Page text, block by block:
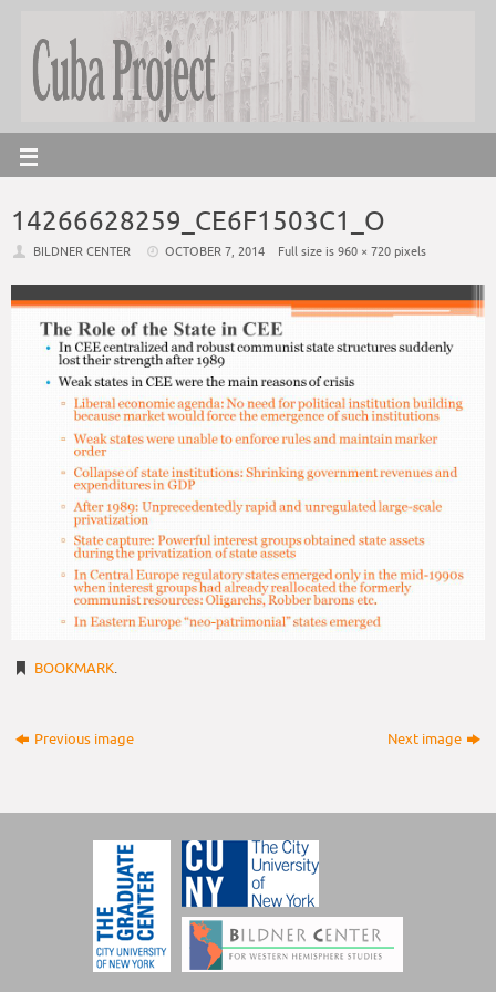
14266628259_CE6F1503C1_O
BILDNER CENTER OCTOBER 7, 2014 Full size is960 × 720 pixels
BOOKMARK.
Previous image Next image